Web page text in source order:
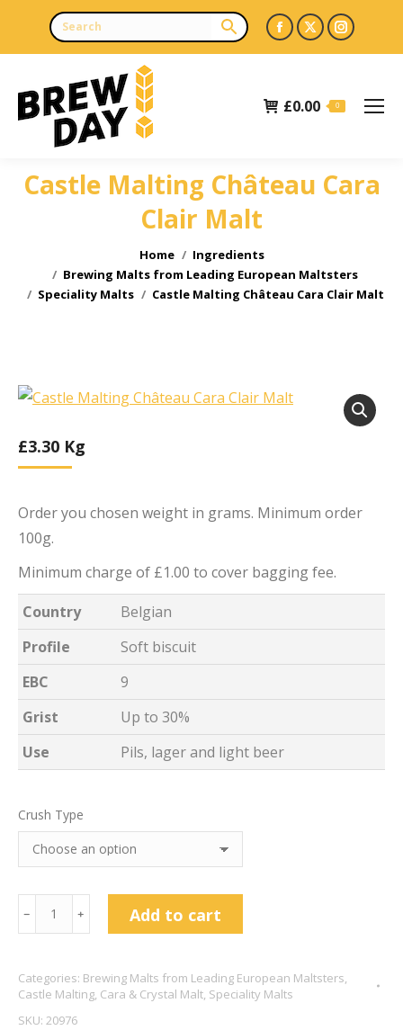
Facebook
page
in
X
page
in
page
£0.00 0
Castle Malting Château Cara
Clair Malt
Home
Ingredients
Brewing Malts from Leading European Maltsters
Speciality Malts
Castle Malting Château Cara Clair Malt
£3.30 Kg
Order you chosen weight in grams. Minimum order
100g.
Minimum charge of £1.00 to cover bagging fee.
Country
Belgian
Profile
Soft biscuit
EBC
9
Grist
Up to 30%
Use
Pils, lager and light beer
Crush Type
Castle
Malting
Cara
﹣ ﹢ Add to cart
Categories: Brewing Malts from Leading European Maltsters,
Castle Malting, Cara & Crystal Malt, Speciality Malts
SKU: 20976